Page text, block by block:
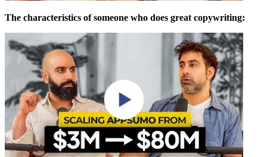
The characteristics of someone who does great copywriting: